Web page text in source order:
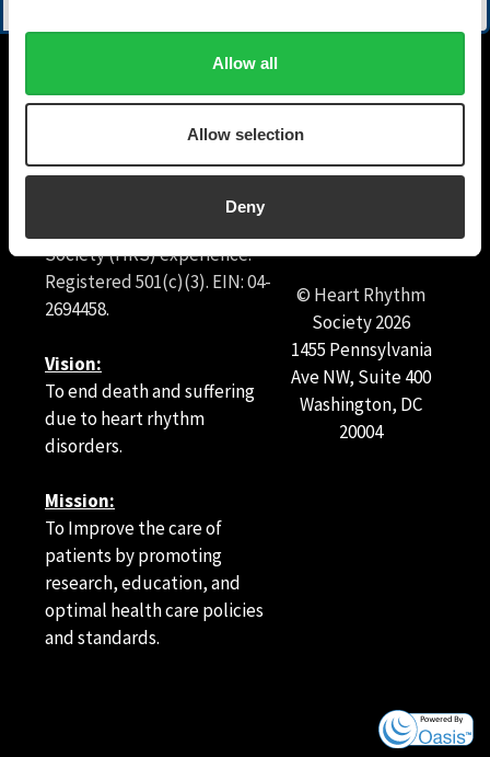
Allow all
Allow selection
Deny
Nashwa Abdulsalam, MBBS | PeaceHealth Southwest
Ashish Bhimani, BSE, MD, FHRS | Piedmont Heart Institute
Society (HRS) experience.
Registered 501(c)(3). EIN: 04-
2694458.
Vision:
To end death and suffering
due to heart rhythm
disorders.
Mission:
To Improve the care of
patients by promoting
research, education, and
optimal health care policies
and standards.
© Heart Rhythm
Society2026
1455 Pennsylvania
Ave NW, Suite 400
Washington, DC
20004